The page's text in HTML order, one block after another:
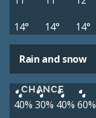
14°
14° 14°
Rain and snow
CHANCE
40% 30% 40% 60%